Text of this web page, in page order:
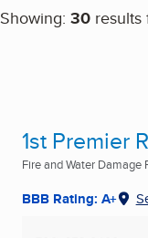
Showing: 30 results
1st Premier
Fire and Water Damage
BBB Rating: A+